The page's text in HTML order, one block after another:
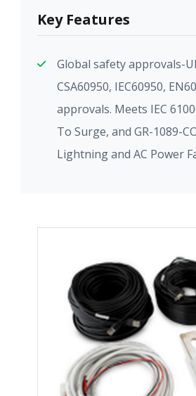
Key Features
Global safety approvals-
CSA60950, IEC60950,
approvals. Meets IEC
To Surge, and GR-1089-
Lightning and AC Power